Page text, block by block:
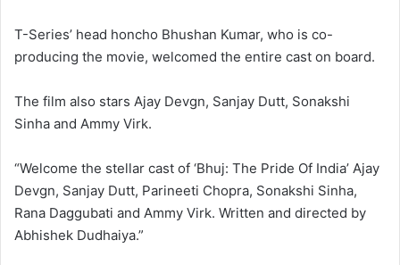
T-Series’ head honcho Bhushan Kumar, who is co-
producing the movie, welcomed the entire cast on board.
The film also stars Ajay Devgn, Sanjay Dutt, Sonakshi
Sinha and Ammy Virk.
“Welcome the stellar cast of ‘Bhuj: The Pride Of India’ Ajay
Devgn, Sanjay Dutt, Parineeti Chopra, Sonakshi Sinha,
Rana Daggubati and Ammy Virk. Written and directed by
Abhishek Dudhaiya.”